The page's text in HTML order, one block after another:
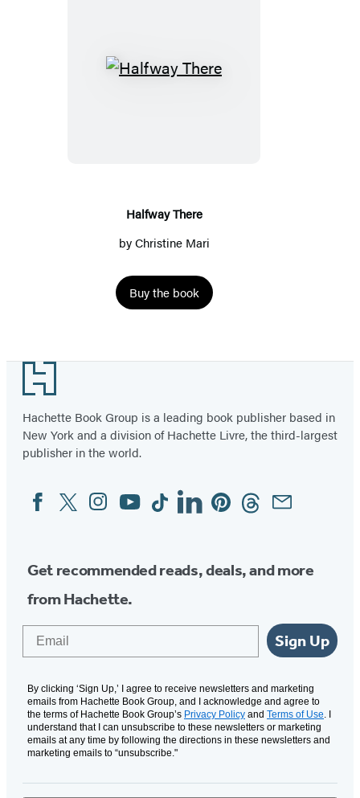
Halfway
Halfway There
byChristine Mari
Buy the book
Footer
Hachette Book Group is a leading book publisher based in
New York and a division of Hachette Livre, the third-largest
publisher in the world.
Social
Media
FacebookTwitterInstagram
YouTubeTiktokLinkedinPinterestThreadsEmail
Get recommended reads, deals, and more
from Hachette.
Sign Up
By clicking ‘Sign Up,’ I agree to receive newsletters and marketing
emails from Hachette Book Group, and I acknowledge and agree to
the terms of Hachette Book Group’s Privacy Policy and Terms of Use. I
understand that I can unsubscribe to these newsletters or marketing
emails at any time by following the directions in these newsletters and
marketing emails to “unsubscribe."